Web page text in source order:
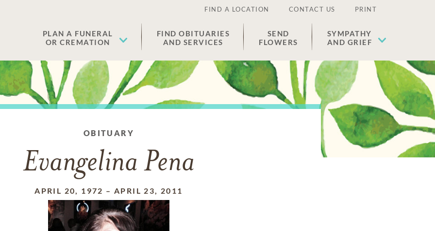
FIND A LOCATION CONTACT US PRINT
PLAN A FUNERAL
OR CREMATION
FIND OBITUARIES
AND SERVICES
SEND
FLOWERS
SYMPATHY
AND GRIEF
OBITUARY
Evangelina Pena
APRIL 20, 1972 –APRIL 23, 2011